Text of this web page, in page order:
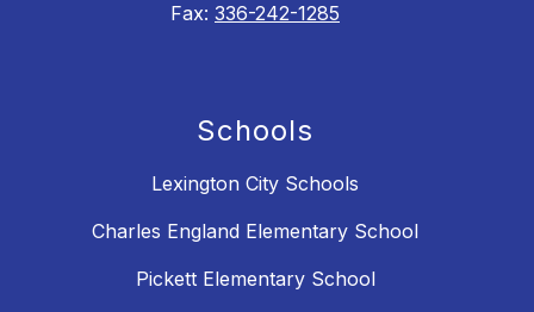
Fax: 336-242-1285
Schools
Lexington City Schools
Charles England Elementary School
Pickett Elementary School